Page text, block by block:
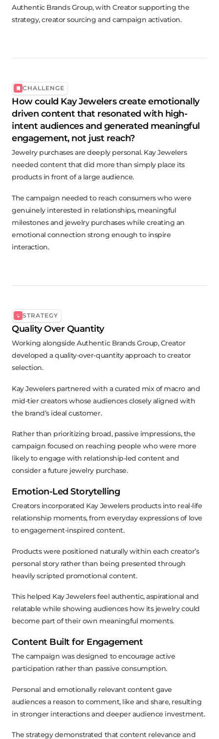
Authentic Brands Group, with Creator supporting the
strategy, creator sourcing and campaign activation.
CHALLENGE
How could Kay Jewelers create emotionally
driven content that resonated with high-
intent audiences and generated meaningful
engagement, not just reach?
Jewelry purchases are deeply personal. Kay Jewelers
needed content that did more than simply place its
products in front of a large audience.
The campaign needed to reach consumers who were
genuinely interested in relationships, meaningful
milestones and jewelry purchases while creating an
emotional connection strong enough to inspire
interaction.
STRATEGY
Quality Over Quantity
Working alongside Authentic Brands Group, Creator
developed a quality-over-quantity approach to creator
selection.
Kay Jewelers partnered with a curated mix of macro and
mid-tier creators whose audiences closely aligned with
the brand’s ideal customer.
Rather than prioritizing broad, passive impressions, the
campaign focused on reaching people who were more
likely to engage with relationship-led content and
consider a future jewelry purchase.
Emotion-Led Storytelling
Creators incorporated Kay Jewelers products into real-life
relationship moments, from everyday expressions of love
to engagement-inspired content.
Products were positioned naturally within each creator’s
personal story rather than being presented through
heavily scripted promotional content.
This helped Kay Jewelers feel authentic, aspirational and
relatable while showing audiences how its jewelry could
become part of their own meaningful moments.
Content Built for Engagement
The campaign was designed to encourage active
participation rather than passive consumption.
Personal and emotionally relevant content gave
audiences a reason to comment, like and share, resulting
in stronger interactions and deeper audience investment.
The strategy demonstrated that content relevance and